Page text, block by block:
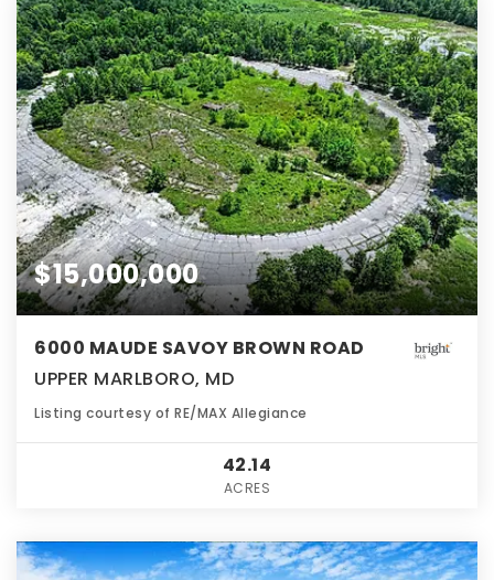
$15,000,000
6000 MAUDE SAVOY BROWN ROAD
UPPER MARLBORO, MD
Listing courtesy of RE/MAX Allegiance
42.14
ACRES